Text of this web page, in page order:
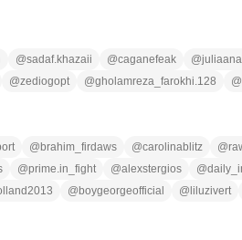
@sadaf.khazaii @caganefeak @
@zediogopt @gholamreza_farokhi.128 @
@ brahim_firdaws @carolinablitz @
@prime.in_fight @alexstergios @
@ boygeorgeofficial @ liluzivert